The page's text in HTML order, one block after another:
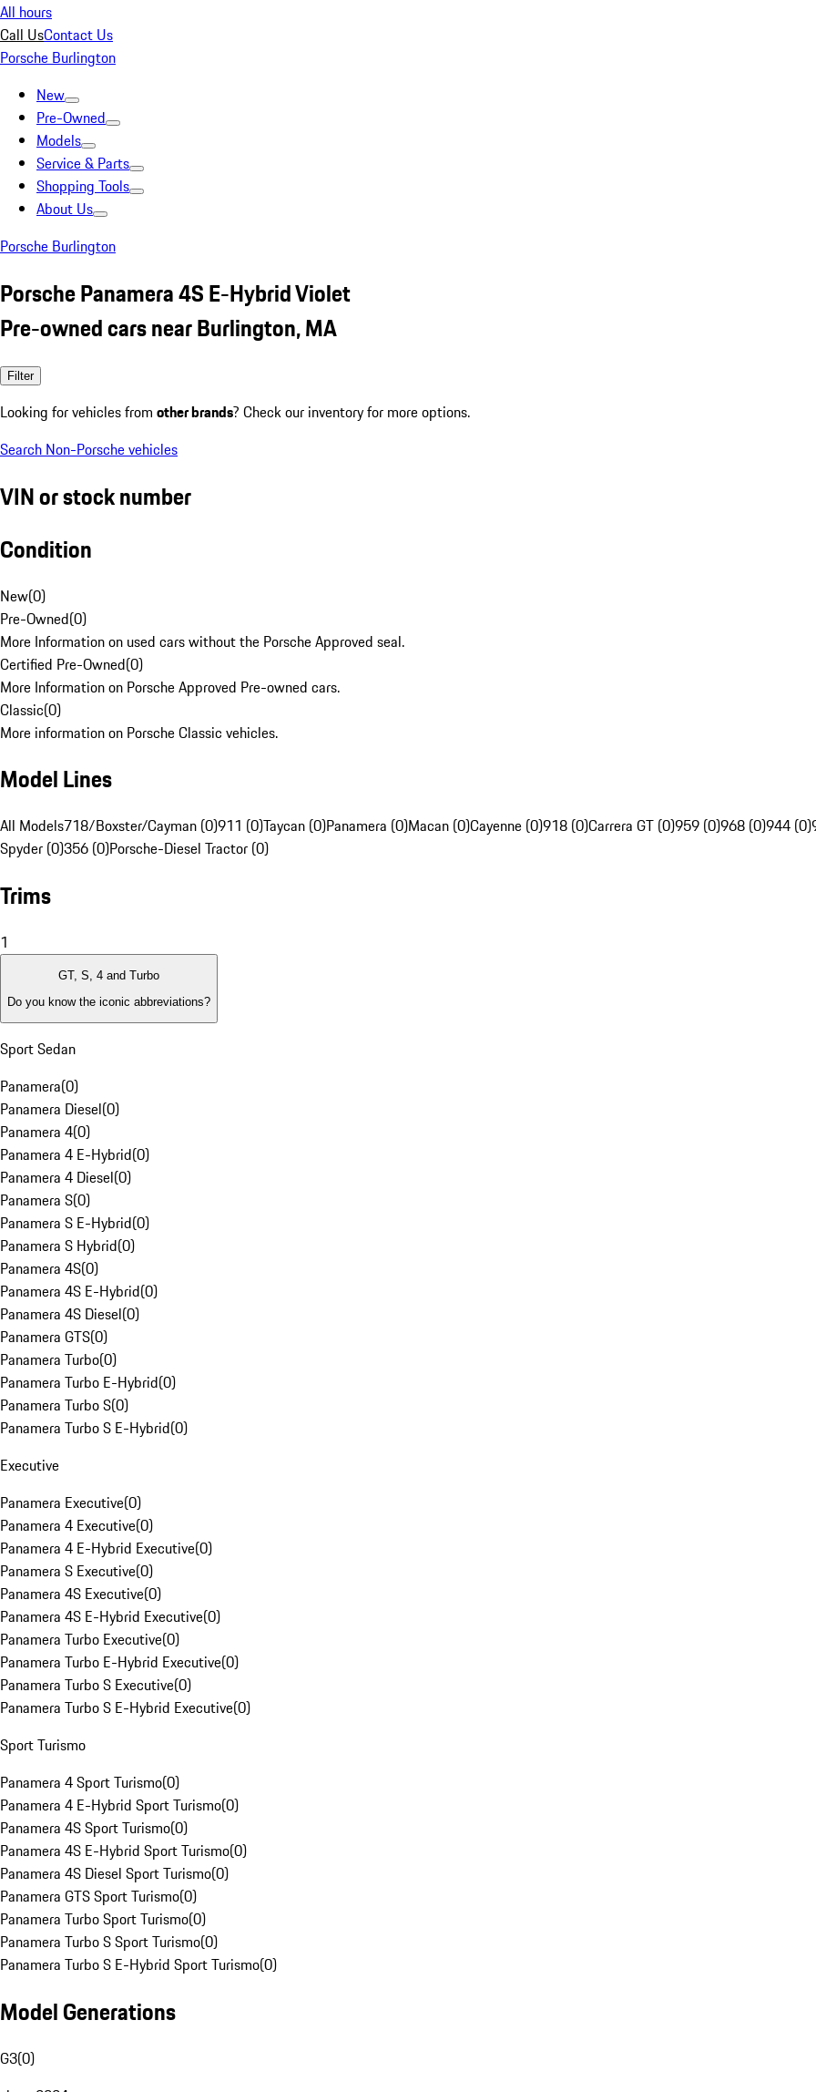
All hours
Call UsContact Us
Porsche Burlington
New
Pre-Owned
Models
Service & Parts
Shopping Tools
About Us
Porsche Burlington
Porsche Panamera 4S E-Hybrid Violet
Pre-owned cars near Burlington, MA
Filter
Looking for vehicles from other brands? Check our inventory for more options.
Search Non-Porsche vehicles
VIN or stock number
Condition
New(0)
Pre-Owned(0)
More Information on used cars without the Porsche Approved seal.
Certified Pre-Owned(0)
More Information on Porsche Approved Pre-owned cars.
Classic(0)
More information on Porsche Classic vehicles.
Model Lines
All Models718/Boxster/Cayman (0)911 (0)Taycan (0)Panamera (0)Macan (0)Cayenne (0)918 (0)Carrera GT (0)959 (0)968 (0)944 (0)
Spyder (0)356 (0)Porsche-Diesel Tractor (0)
Trims
1
GT, S, 4 and Turbo
Do you know the iconic abbreviations?
Sport Sedan
Panamera(0)
Panamera Diesel(0)
Panamera 4(0)
Panamera 4 E-Hybrid(0)
Panamera 4 Diesel(0)
Panamera S(0)
Panamera S E-Hybrid(0)
Panamera S Hybrid(0)
Panamera 4S(0)
Panamera 4S E-Hybrid(0)
Panamera 4S Diesel(0)
Panamera GTS(0)
Panamera Turbo(0)
Panamera Turbo E-Hybrid(0)
Panamera Turbo S(0)
Panamera Turbo S E-Hybrid(0)
Executive
Panamera Executive(0)
Panamera 4 Executive(0)
Panamera 4 E-Hybrid Executive(0)
Panamera S Executive(0)
Panamera 4S Executive(0)
Panamera 4S E-Hybrid Executive(0)
Panamera Turbo Executive(0)
Panamera Turbo E-Hybrid Executive(0)
Panamera Turbo S Executive(0)
Panamera Turbo S E-Hybrid Executive(0)
Sport Turismo
Panamera 4 Sport Turismo(0)
Panamera 4 E-Hybrid Sport Turismo(0)
Panamera 4S Sport Turismo(0)
Panamera 4S E-Hybrid Sport Turismo(0)
Panamera 4S Diesel Sport Turismo(0)
Panamera GTS Sport Turismo(0)
Panamera Turbo Sport Turismo(0)
Panamera Turbo S Sport Turismo(0)
Panamera Turbo S E-Hybrid Sport Turismo(0)
Model Generations
G3(0)